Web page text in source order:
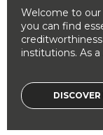
Welcome to
you can find
institutions. As a